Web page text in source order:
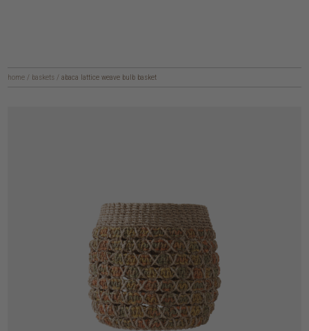
home / baskets / abaca lattice weave bulb basket